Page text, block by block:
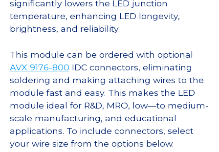
significantly lowers the LED junction
temperature, enhancing LED longevity,
brightness, and reliability.
This module can be ordered with optional
AVX 9176-800 IDC connectors, eliminating
soldering and making attaching wires to the
module fast and easy. This makes the LED
module ideal for R&D, MRO, low—to medium-
scale manufacturing, and educational
applications. To include connectors, select
your wire size from the options below.